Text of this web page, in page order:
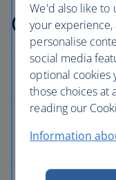
Get help
We'd also like to
your experience,
personalise
social media
optional cookies
those choices at
reading our
Information